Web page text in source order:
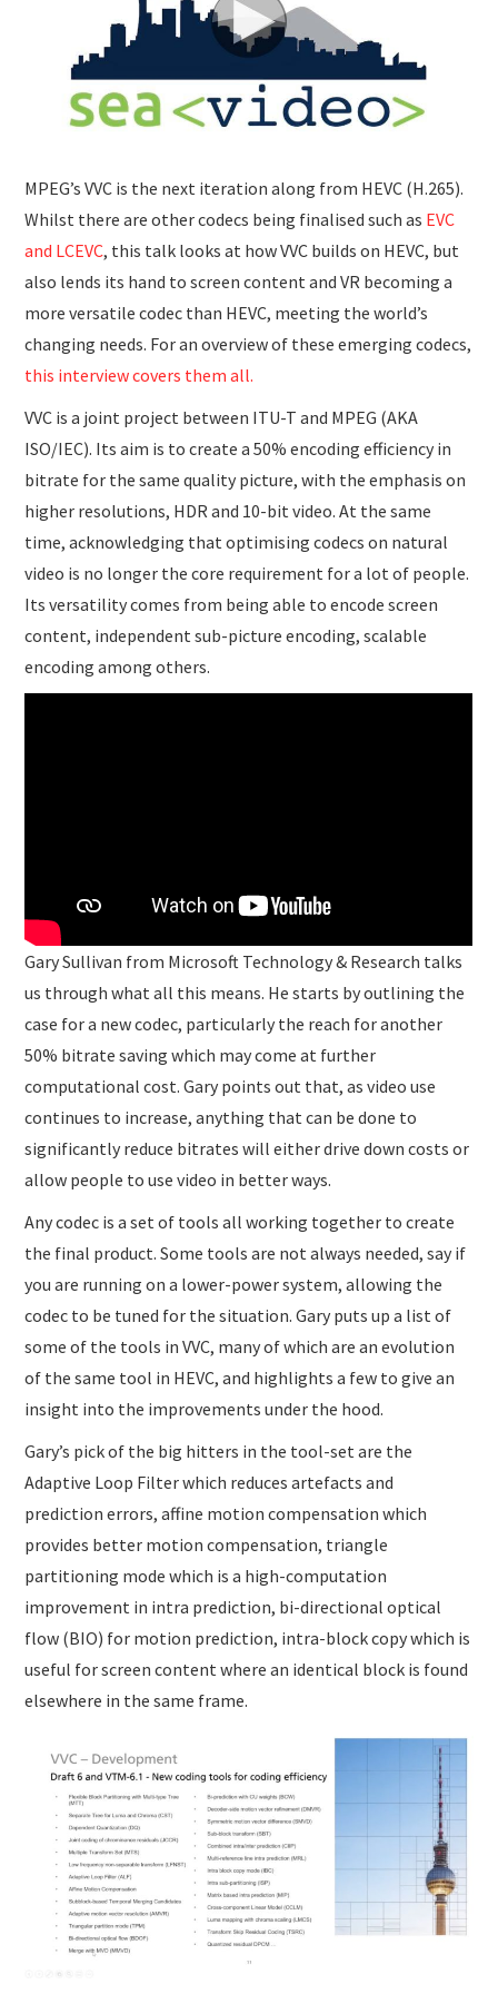
SUBMISSIONS
MPEG’s VVC is the next iteration along from HEVC (H.265).
Whilst there are other codecs being finalised such as EVC
and LCEVC, this talk looks at how VVC builds on HEVC, but
also lends its hand to screen content and VR becoming a
more versatile codec than HEVC, meeting the world’s
changing needs. For an overview of these emerging codecs,
this interview covers them all.
VVC is a joint project between ITU-T and MPEG (AKA
ISO/IEC). Its aim is to create a 50% encoding efficiency in
bitrate for the same quality picture, with the emphasis on
higher resolutions, HDR and 10-bit video. At the same
time, acknowledging that optimising codecs on natural
video is no longer the core requirement for a lot of people.
Its versatility comes from being able to encode screen
content, independent sub-picture encoding, scalable
encoding among others.
Gary Sullivan from Microsoft Technology & Research talks
us through what all this means. He starts by outlining the
case for a new codec, particularly the reach for another
50% bitrate saving which may come at further
computational cost. Gary points out that, as video use
continues to increase, anything that can be done to
significantly reduce bitrates will either drive down costs or
allow people to use video in better ways.
Any codec is a set of tools all working together to create
the final product. Some tools are not always needed, say if
you are running on a lower-power system, allowing the
codec to be tuned for the situation. Gary puts up a list of
some of the tools in VVC, many of which are an evolution
of the same tool in HEVC, and highlights a few to give an
insight into the improvements under the hood.
Gary’s pick of the big hitters in the tool-set are the
Adaptive Loop Filter which reduces artefacts and
prediction errors, affine motion compensation which
provides better motion compensation, triangle
partitioning mode which is a high-computation
improvement in intra prediction, bi-directional optical
flow (BIO) for motion prediction, intra-block copy which is
useful for screen content where an identical block is found
elsewhere in the same frame.